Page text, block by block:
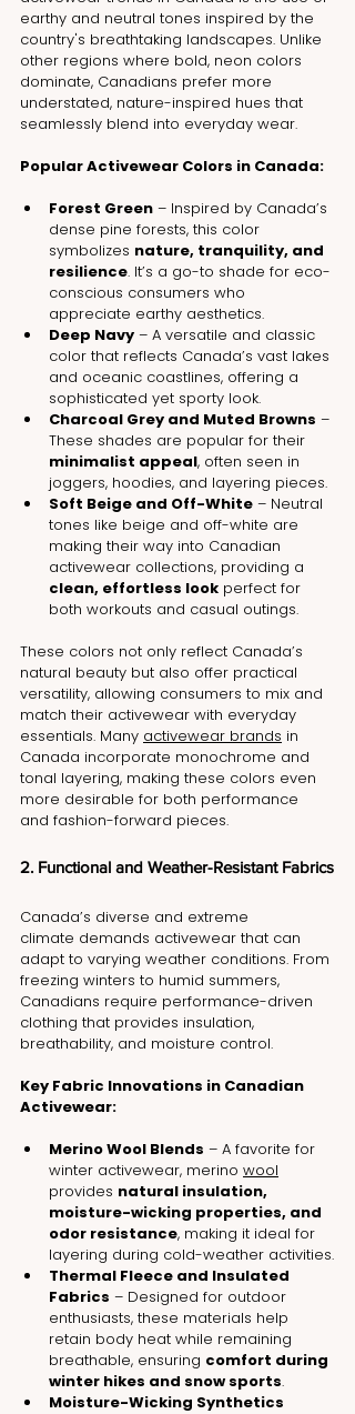
earthy and neutral tones inspired by the
country's breathtaking landscapes. Unlike
other regions where bold, neon colors
dominate, Canadians prefer more
understated, nature-inspired hues that
seamlessly blend into everyday wear.
Popular Activewear Colors in Canada:
Forest Green – Inspired by Canada’s
dense pine forests, this color
symbolizes nature, tranquility, and
resilience. It’s a go-to shade for eco-
conscious consumers who
appreciate earthy aesthetics.
Deep Navy – A versatile and classic
color that reflects Canada’s vast lakes
and oceanic coastlines, offering a
sophisticated yet sporty look.
Charcoal Grey and Muted Browns –
These shades are popular for their
minimalist appeal, often seen in
joggers, hoodies, and layering pieces.
Soft Beige and Off-White – Neutral
tones like beige and off-white are
making their way into Canadian
activewear collections, providing a
clean, effortless look perfect for
both workouts and casual outings.
These colors not only reflect Canada’s
natural beauty but also offer practical
versatility, allowing consumers to mix and
match their activewear with everyday
essentials. Many activewear brands in
Canada incorporate monochrome and
tonal layering, making these colors even
more desirable for both performance
and fashion-forward pieces.
2. Functional and Weather-Resistant Fabrics
Canada’s diverse and extreme
climate demands activewear that can
adapt to varying weather conditions. From
freezing winters to humid summers,
Canadians require performance-driven
clothing that provides insulation,
breathability, and moisture control.
Key Fabric Innovations in Canadian
Activewear:
Merino Wool Blends – A favorite for
winter activewear, merino wool
provides natural insulation,
moisture-wicking properties, and
odor resistance, making it ideal for
layering during cold-weather activities.
Thermal Fleece and Insulated
Fabrics – Designed for outdoor
enthusiasts, these materials help
retain body heat while remaining
breathable, ensuring comfort during
winter hikes and snow sports.
Moisture-Wicking Synthetics